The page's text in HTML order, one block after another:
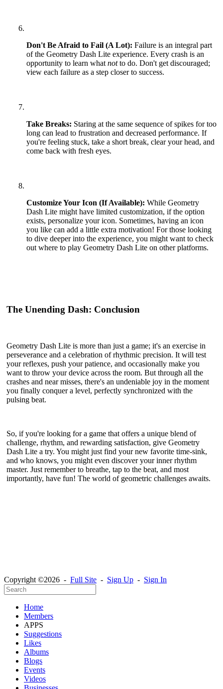
Don't Be Afraid to Fail (A Lot): Failure is an integral part
of the Geometry Dash Lite experience. Every crash is an
opportunity to learn what notto do. Don't get discouraged;
view each failure as a step closer to success.
Take Breaks: Staring at the same sequence of spikes for too
long can lead to frustration and decreased performance. If
you're feeling stuck, take a short break, clear your head, and
come back with fresh eyes.
Customize Your Icon (If Available): While Geometry
Dash Lite might have limited customization, if the option
exists, personalize your icon. Sometimes, having an icon
you like can add a little extra motivation! For those looking
to dive deeper into the experience, you might want to check
out where to play Geometry Dash Lite on other platforms.
The Unending Dash: Conclusion
Geometry Dash Lite is more than just a game; it's an exercise in
perseverance and a celebration of rhythmic precision. It will test
your reflexes, push your patience, and occasionally make you
want to throw your device across the room. But through all the
crashes and near misses, there's an undeniable joy in the moment
you finally conquer a level, perfectly synchronized with the
pulsing beat.
So, if you're looking for a game that offers a unique blend of
challenge, rhythm, and rewarding satisfaction, give Geometry
Dash Lite a try. You might just find your new favorite time-sink,
and who knows, you might even discover your inner rhythm
master. Just remember to breathe, tap to the beat, and most
importantly, have fun! The world of geometric challenges awaits.
Copyright ©2026 - Full Site - Sign Up - Sign In
Home
Members
APPS
Suggestions
Likes
Albums
Blogs
Events
Videos